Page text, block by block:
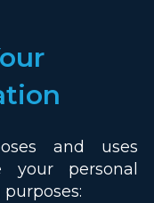
and uses
your personal